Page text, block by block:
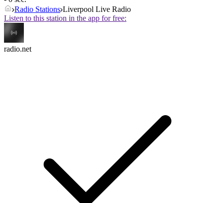
Radio Stations Liverpool Live Radio
Listen to this station in the app for free:
radio.net